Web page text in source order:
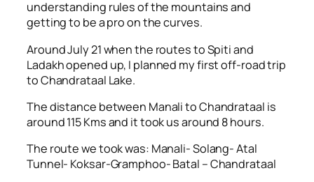
understanding rules of the mountains and
getting to be a pro on the curves.
Around July 21 when the routes to Spiti and
Ladakh opened up, I planned my first off-road trip
to Chandrataal Lake.
The distance between Manali to Chandrataal is
around 115 Kms and it took us around 8 hours.
The route we took was: Manali- Solang- Atal
Tunnel- Koksar-Gramphoo- Batal – Chandrataal